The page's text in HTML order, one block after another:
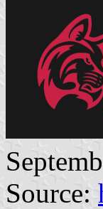
Source: